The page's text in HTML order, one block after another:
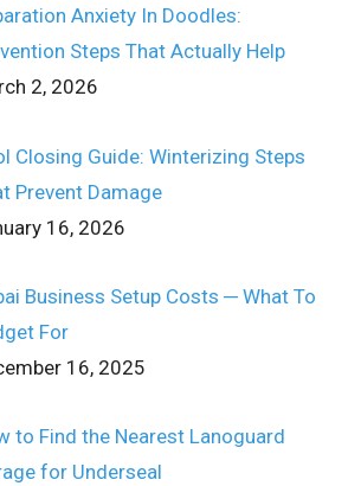
Anxiety In Doodles:
Steps That Actually Help
2, 2026
Closing Guide: Winterizing Steps
Prevent Damage
16, 2026
Business Setup Costs ─ What To
For
16, 2025
to Find the Nearest Lanoguard
for Underseal